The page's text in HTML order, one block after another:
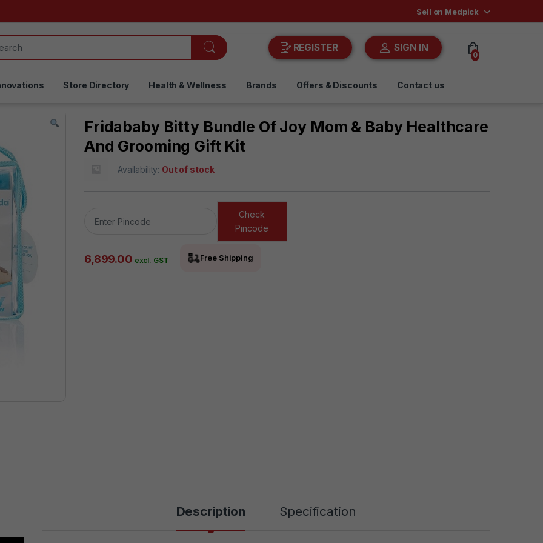
Sell on Medpick
REGISTER SIGN IN
0
Store Directory Health & Wellness Brands Offers & Discounts Contact us
Fridababy Bitty Bundle Of Joy Mom & Baby Healthcare
And Grooming Gift Kit
Availability: Out of stock
Check
Pincode
6,899.00 excl. GST Free Shipping
Description Specification